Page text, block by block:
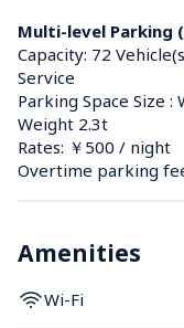
Multi-level Parking
Capacity: 72
Service
Parking Space Size
Weight 2.3t
Rates: ￥500 / night
Overtime parking
Amenities
Wi-Fi